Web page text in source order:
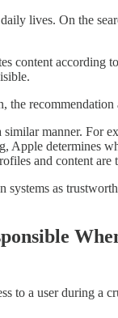
lives. On the
content according
the
manner. For
determines
and content are
as
to a user during